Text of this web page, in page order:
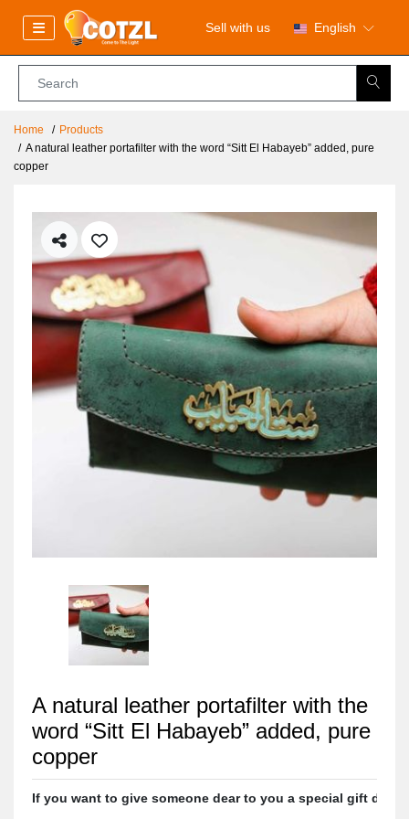
Sell with us English
Home
Products
A natural leather portafilter with the word “Sitt El Habayeb” added, pure
copper
A natural leather portafilter with the
word “Sitt El Habayeb” added, pure
copper
If you want to give someone dear to you a special gift